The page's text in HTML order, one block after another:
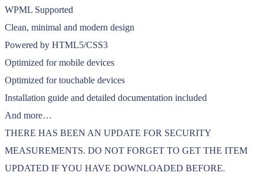
WPML Supported
Clean, minimal and modern design
Powered by HTML5/CSS3
Optimized for mobile devices
Optimized for touchable devices
Installation guide and detailed documentation included
And more…
THERE HAS BEEN AN UPDATE FOR SECURITY
MEASUREMENTS. DO NOT FORGET TO GET THE ITEM
UPDATED IF YOU HAVE DOWNLOADED BEFORE.